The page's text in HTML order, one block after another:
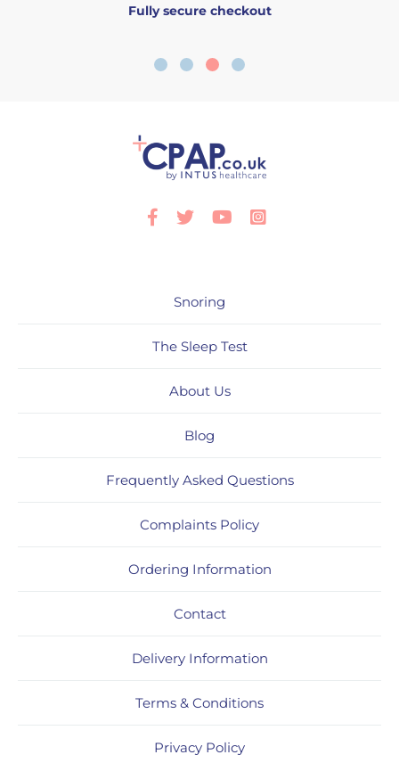
Fully secure checkout
Facebook
TwitterYoutube
Snoring
The Sleep Test
About Us
Blog
Frequently Asked Questions
Complaints Policy
Ordering Information
Contact
Delivery Information
Terms & Conditions
Privacy Policy